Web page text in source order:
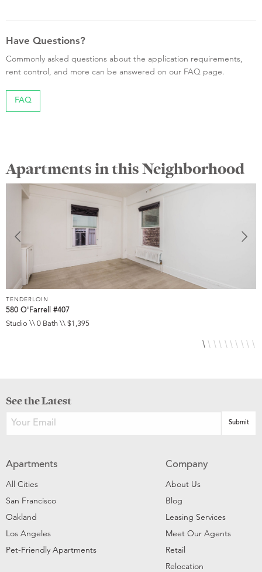
Have Questions?
Commonly asked questions about the application requirements,
rent control, and more can be answered on our FAQ page.
FAQ
Apartments in this Neighborhood
TENDERLOIN
580 O'Farrell #407
Studio \\ 0 Bath \\ $1,395
See the Latest
Apartments
All Cities
San Francisco
Oakland
Los Angeles
Pet-Friendly Apartments
Company
About Us
Blog
Leasing Services
Meet Our Agents
Retail
Relocation